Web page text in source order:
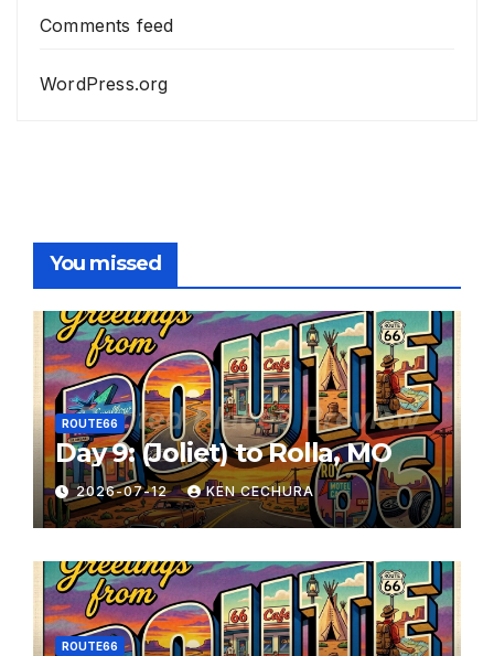
Comments feed
WordPress.org
You missed
ROUTE66
Day 9: (Joliet) to Rolla, MO
2026-07-12 KEN CECHURA
ROUTE66